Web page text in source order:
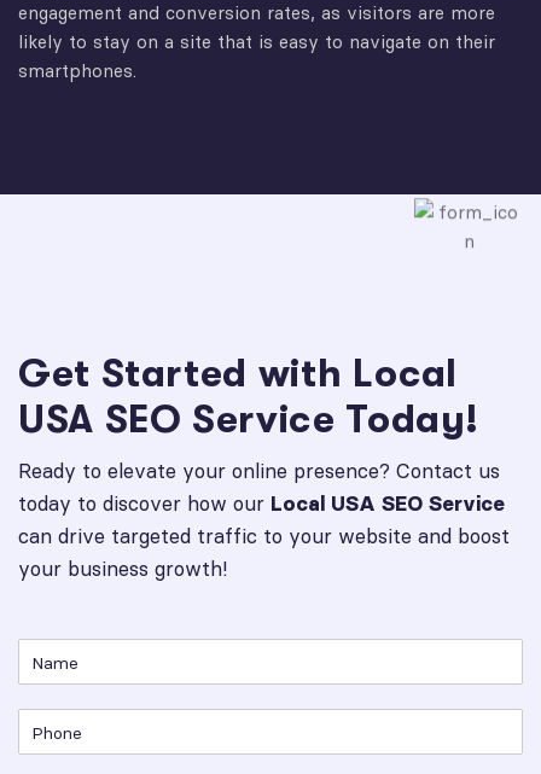
engagement and conversion rates, as visitors are more
likely to stay on a site that is easy to navigate on their
smartphones.
Get Started with Local
USA SEO Service Today!
Ready to elevate your online presence? Contact us
today to discover how our Local USA SEO Service
can drive targeted traffic to your website and boost
your business growth!